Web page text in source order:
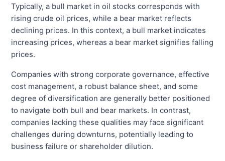
Typically, a bull market in oil stocks corresponds with
rising crude oil prices, while a bear market reflects
declining prices. In this context, a bull market indicates
increasing prices, whereas a bear market signifies falling
prices.
Companies with strong corporate governance, effective
cost management, a robust balance sheet, and some
degree of diversification are generally better positioned
to navigate both bull and bear markets. In contrast,
companies lacking these qualities may face significant
challenges during downturns, potentially leading to
business failure or shareholder dilution.